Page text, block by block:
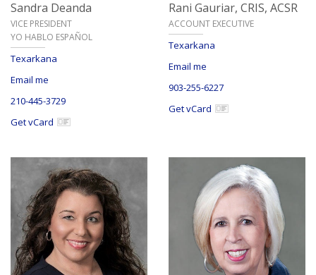
Sandra Deanda
VICE PRESIDENT
YO HABLO ESPAÑOL
Texarkana
Email me
210-445-3729
Get vCard
Rani Gauriar, CRIS, ACSR
ACCOUNT EXECUTIVE
Texarkana
Email me
903-255-6227
Get vCard